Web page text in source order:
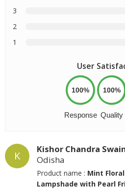
3
2
1
User
100%
Response
100%
Quality
K
Kishor Chandra
Odisha
Product name : Mint
Lampshade with Pearl